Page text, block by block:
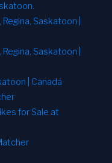
Saskatoon |
Saskatoon |
| Canada
for Sale at